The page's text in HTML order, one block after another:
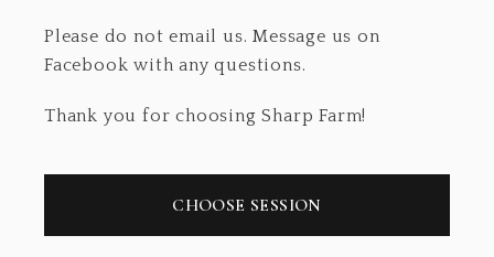
Please do not email us. Message us on
Facebook with any questions.
Thank you for choosing Sharp Farm!
CHOOSE SESSION